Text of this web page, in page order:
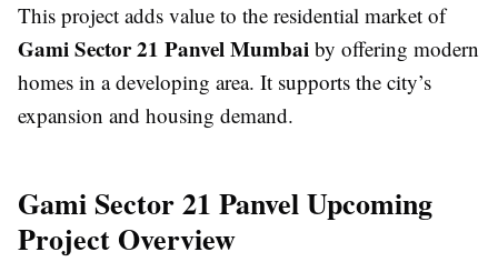
This project adds value to the residential market of
Gami Sector 21 Panvel Mumbai by offering modern
homes in a developing area. It supports the city’s
expansion and housing demand.
Gami Sector 21 Panvel Upcoming
Project Overview